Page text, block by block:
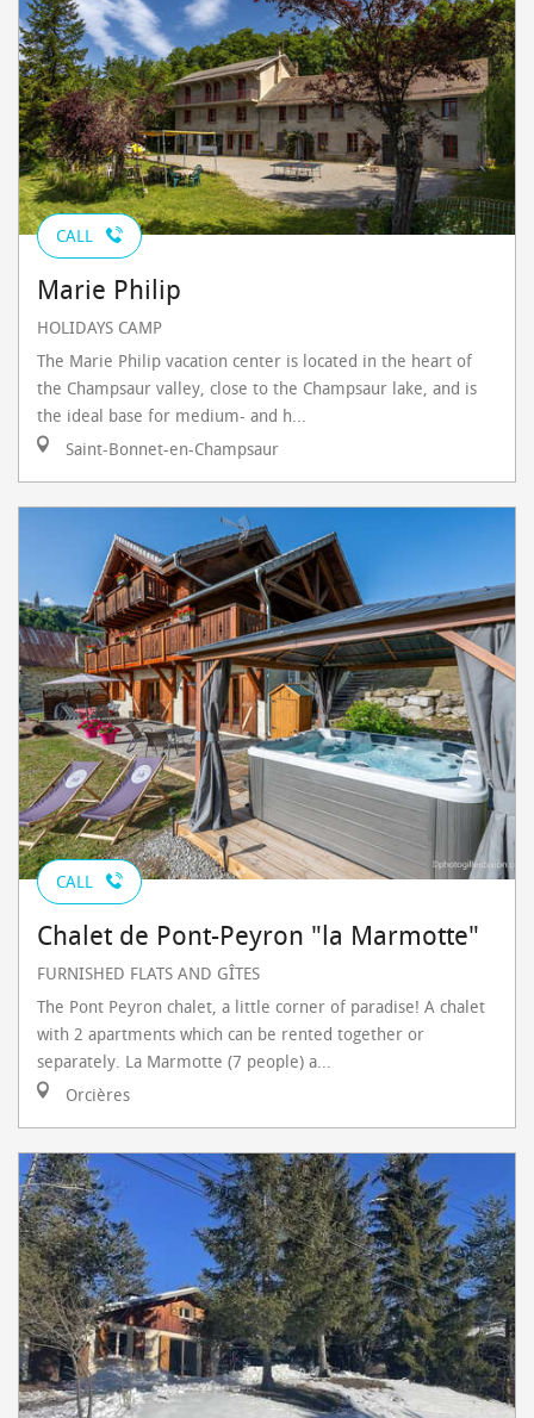
CALL
Marie Philip
HOLIDAYS CAMP
The Marie Philip vacation center is located in the heart of
the Champsaur valley, close to the Champsaur lake, and is
the ideal base for medium- and h...
Saint-Bonnet-en-Champsaur
CALL
Chalet de Pont-Peyron "la Marmotte"
FURNISHED FLATS AND GÎTES
The Pont Peyron chalet, a little corner of paradise! A chalet
with 2 apartments which can be rented together or
separately. La Marmotte (7 people) a...
Orcières